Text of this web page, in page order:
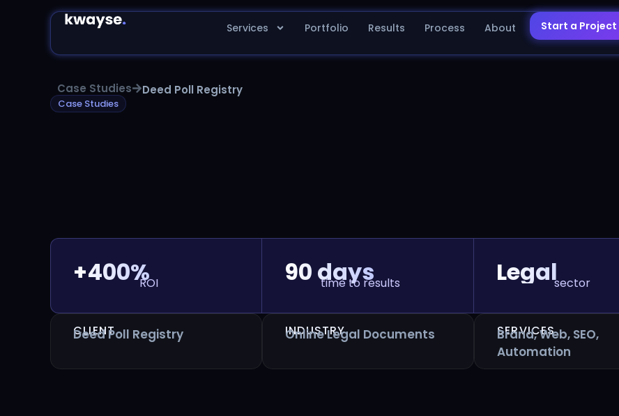
Services Portfolio Results Process About Start a Project
Case Studies Deed Poll Registry
Case Studies
+400%ROI 90 days
time to results Legalsector
CLIENT
Deed Poll Registry INDUSTRY
Online Legal Documents SERVICES
Brand, Web, SEO,
Automation